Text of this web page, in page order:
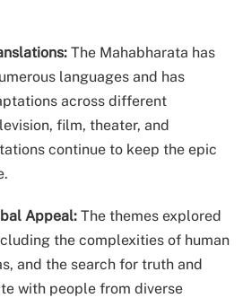
The Mahabharata has
languages and has
across different
film, theater, and
continue to keep the epic
Appeal: The themes explored
the complexities of human
and the search for truth and
with people from diverse